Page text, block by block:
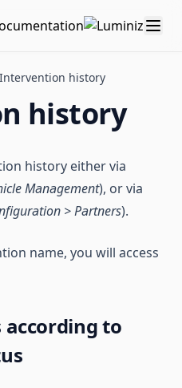
Intervention history
history
history either via
Management), or via
> Partners).
name, you will access
to